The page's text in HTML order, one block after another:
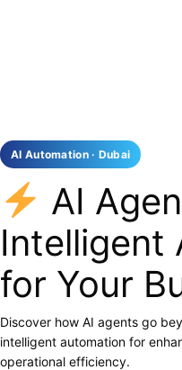
AI Automation · Dubai
AI
Intelligent
for Your
Discover how AI agents go
intelligent automation for
operational efficiency.